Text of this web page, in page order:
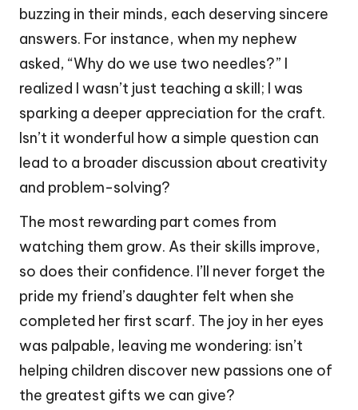
buzzing in their minds, each deserving sincere
answers. For instance, when my nephew
asked, “Why do we use two needles?” I
realized I wasn’t just teaching a skill; I was
sparking a deeper appreciation for the craft.
Isn’t it wonderful how a simple question can
lead to a broader discussion about creativity
and problem-solving?
The most rewarding part comes from
watching them grow. As their skills improve,
so does their confidence. I’ll never forget the
pride my friend’s daughter felt when she
completed her first scarf. The joy in her eyes
was palpable, leaving me wondering: isn’t
helping children discover new passions one of
the greatest gifts we can give?